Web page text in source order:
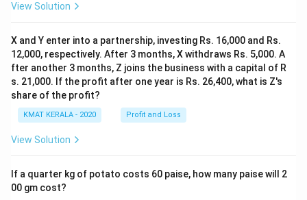
View Solution
X and Y enter into a partnership, investing Rs. 16,000 and Rs.
12,000, respectively. After 3 months, X withdraws Rs. 5,000. A
fter another 3 months, Z joins the business with a capital of R
s. 21,000. If the profit after one year is Rs. 26,400, what is Z's
share of the profit?
KMAT KERALA - 2020 Profit and Loss
View Solution
If a quarter kg of potato costs 60 paise, how many paise will 2
00 gm cost?